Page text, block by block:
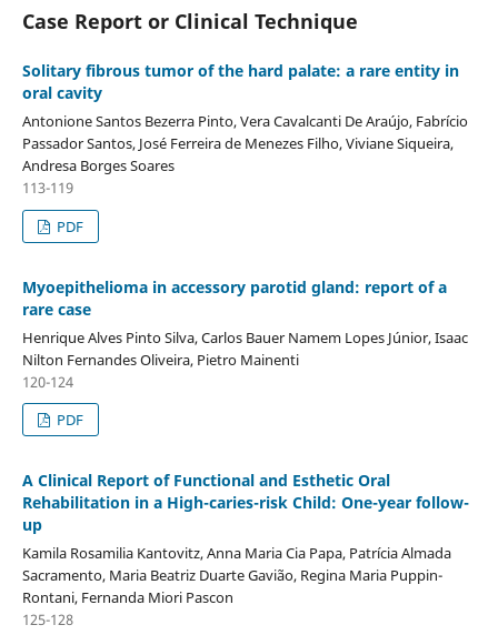
Case Report or Clinical Technique
Solitary fibrous tumor of the hard palate: a rare entity in
oral cavity
Antonione Santos Bezerra Pinto, Vera Cavalcanti De Araújo, Fabrício
Passador Santos, José Ferreira de Menezes Filho, Viviane Siqueira,
Andresa Borges Soares
113-119
PDF
Myoepithelioma in accessory parotid gland: report of a
rare case
Henrique Alves Pinto Silva, Carlos Bauer Namem Lopes Júnior, Isaac
Nilton Fernandes Oliveira, Pietro Mainenti
120-124
PDF
A Clinical Report of Functional and Esthetic Oral
Rehabilitation in a High-caries-risk Child: One-year follow-
up
Kamila Rosamilia Kantovitz, Anna Maria Cia Papa, Patrícia Almada
Sacramento, Maria Beatriz Duarte Gavião, Regina Maria Puppin-
Rontani, Fernanda Miori Pascon
125-128